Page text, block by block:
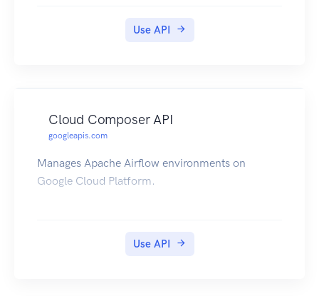
Use API
Cloud Composer API
googleapis.com
Manages Apache Airflow environments on
Google Cloud Platform.
Use API